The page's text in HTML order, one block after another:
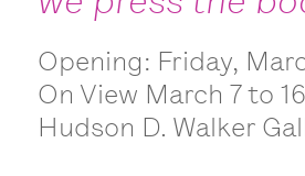
Discover
Support
Opening: Friday,
On View March 7 to
Hudson D. Walker